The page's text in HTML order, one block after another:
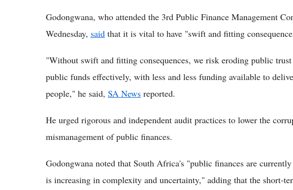
Godongwana, who attended the 3rd Public Finance Management
Wednesday, said that it is vital to have "swift and fitting
"Without swift and fitting consequences, we risk eroding public
public funds effectively, with less and less funding available to
people," he said, SA News reported.
He urged rigorous and independent audit practices to lower the
mismanagement of public finances.
Godongwana noted that South Africa's "public finances are
is increasing in complexity and uncertainty," adding that the short-